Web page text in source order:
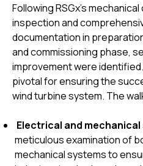
Following RSGx’s
inspection and
documentation in
and commissioning phase,
improvement were
pivotal for ensuring the
wind turbine system. The
Electrical and
meticulous examination of
mechanical systems to